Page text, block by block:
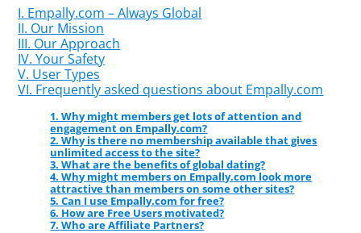
I. Empally.com – Always Global
II. Our Mission
III. Our Approach
IV. Your Safety
V. User Types
VI. Frequently asked questions about Empally.com
1. Why might members get lots of attention and
engagement on Empally.com?
2. Why is there no membership available that gives
unlimited access to the site?
3. What are the benefits of global dating?
4. Why might members on Empally.com look more
attractive than members on some other sites?
5. Can I use Empally.com for free?
6. How are Free Users motivated?
7. Who are Affiliate Partners?